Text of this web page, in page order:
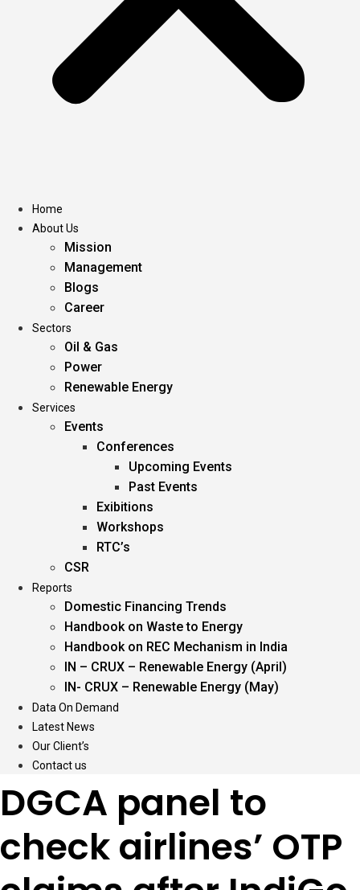
Home
About Us
Mission
Management
Blogs
Career
Sectors
Oil & Gas
Power
Renewable Energy
Services
Events
Conferences
Upcoming Events
Past Events
Exibitions
Workshops
RTC’s
CSR
Reports
Domestic Financing Trends
Handbook on Waste to Energy
Handbook on REC Mechanism in India
IN – CRUX – Renewable Energy (April)
IN- CRUX – Renewable Energy (May)
Data On Demand
Latest News
Our Client’s
Contact us
DGCA panel to
check airlines’ OTP